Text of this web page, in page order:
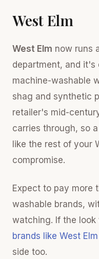
West Elm
West Elm now runs
department, and it's
machine-washable
shag and synthetic
retailer's mid-
carries through, so
like the rest of your
compromise.
Expect to pay more
washable brands,
watching. If the
brands like West Elm
side too.